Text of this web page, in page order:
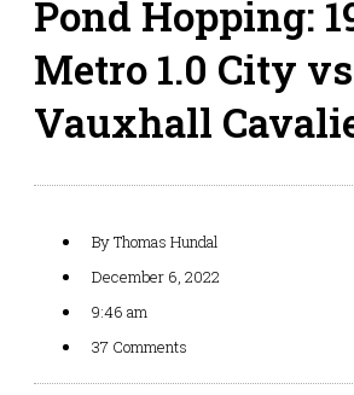
Pond Hopping:
Metro 1.0 City
Vauxhall
ByThomas Hundal
December 6, 2022
9:46 am
37 Comments